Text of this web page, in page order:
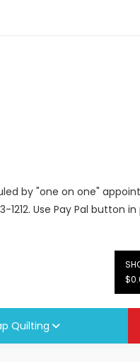
by "one on one"
Use Pay Pal button
Quilting